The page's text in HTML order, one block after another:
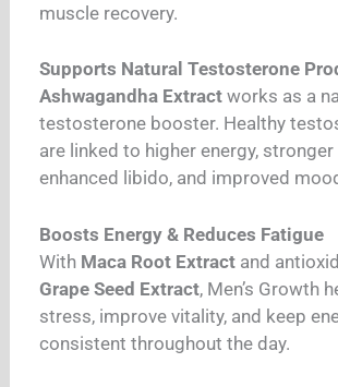
muscle recovery.
Supports Natural Testosterone
Ashwagandha Extract works as a
testosterone booster. Healthy
are linked to higher energy,
enhanced libido, and improved
Boosts Energy & Reduces Fatigue
With Maca Root Extract and
Grape Seed Extract, Men’s Growth
stress, improve vitality, and keep
consistent throughout the day.